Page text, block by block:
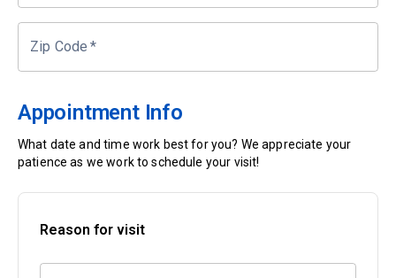
Zip Code *
Appointment Info
What date and time work best for you? We appreciate your
patience as we work to schedule your visit!
Reason for visit